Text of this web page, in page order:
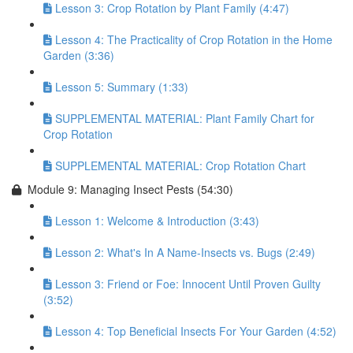
Lesson 3: Crop Rotation by Plant Family (4:47)
Lesson 4: The Practicality of Crop Rotation in the Home
Garden (3:36)
Lesson 5: Summary (1:33)
SUPPLEMENTAL MATERIAL: Plant Family Chart for
Crop Rotation
SUPPLEMENTAL MATERIAL: Crop Rotation Chart
Module 9: Managing Insect Pests (54:30)
Lesson 1: Welcome & Introduction (3:43)
Lesson 2: What's In A Name-Insects vs. Bugs (2:49)
Lesson 3: Friend or Foe: Innocent Until Proven Guilty
(3:52)
Lesson 4: Top Beneficial Insects For Your Garden (4:52)